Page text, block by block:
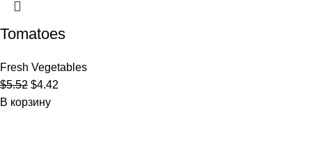
Tomatoes
Fresh Vegetables
$5.52 $4.42
В корзину